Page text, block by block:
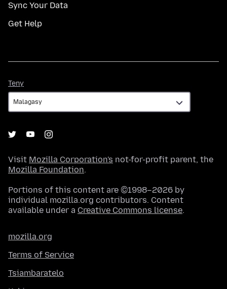
Sync Your Data
Get Help
Teny
Visit Mozilla Corporation's not-for-profit parent, the
Mozilla Foundation.
Portions of this content are ©1998–2026 by
individual mozilla.org contributors. Content
available under a Creative Commons license.
mozilla.org
Terms of Service
Tsiambaratelo